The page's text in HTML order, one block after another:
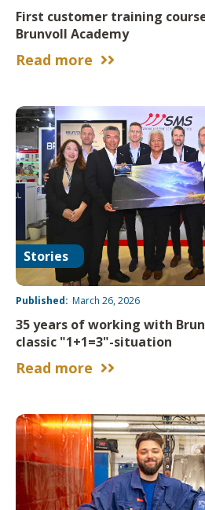
First customer training
Brunvoll Academy
Read more 
Stories
Published: March 26, 2026
35 years of working with
classic "1+1=3"-situation
Read more 